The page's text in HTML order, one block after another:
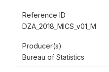
Reference ID
DZA_2018_MICS_v01_M
Producer(s)
Bureau of Statistics